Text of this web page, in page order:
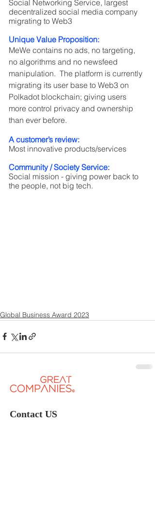
Social Networking Service, largest
decentralized social media company
migrating to Web3
Unique Value Proposition:
MeWe contains no ads, no targeting,
no algorithms and no newsfeed
manipulation.  The platform is currently
migrating its user base to Web3 on
Polkadot blockchain; giving users
more control privacy and ownership
than ever before.
A customer’s review:
Most innovative products/services
Community / Society Service:
Social mission - giving power back to
the people, not big tech.
Global Business Award 2023
Contact US